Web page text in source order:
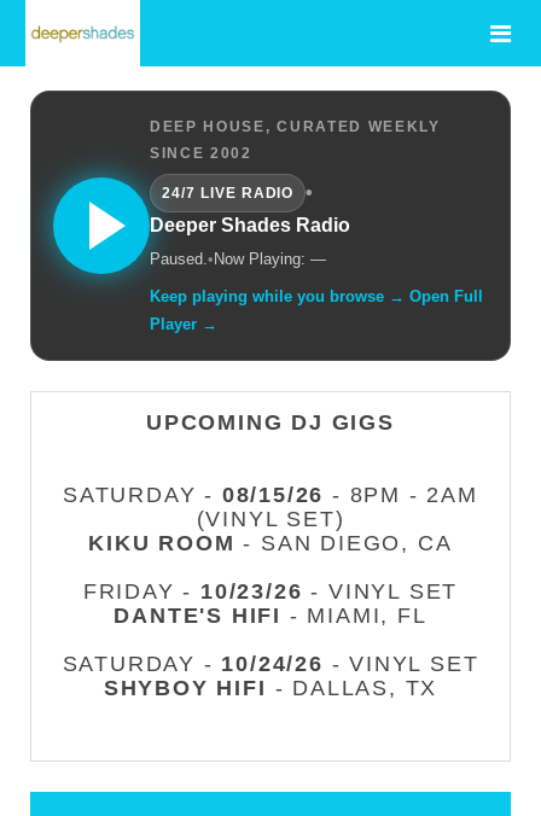
DEEP HOUSE, CURATED WEEKLY
SINCE 2002
24/7 LIVE RADIO
•
Deeper Shades Radio
Paused.• Now Playing: —
Keep playing while you browse → Open Full
Player →
UPCOMING DJ GIGS
SATURDAY - 08/15/26 - 8PM - 2AM
(VINYL SET)
KIKU ROOM - SAN DIEGO, CA
FRIDAY - 10/23/26 - VINYL SET
DANTE'S HIFI - MIAMI, FL
SATURDAY - 10/24/26 - VINYL SET
SHYBOY HIFI - DALLAS, TX